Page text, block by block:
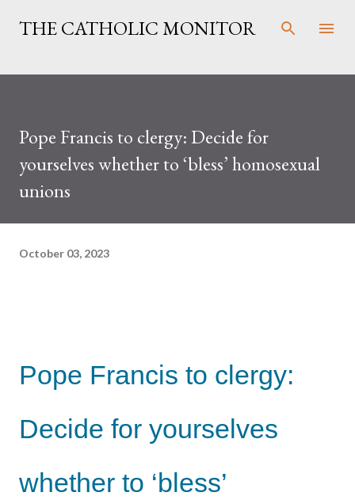
Skip to main content
THE CATHOLIC MONITOR
Pope Francis to clergy: Decide for
yourselves whether to ‘bless’ homosexual
unions
October 03, 2023
Pope Francis to clergy:
Decide for yourselves
whether to ‘bless’